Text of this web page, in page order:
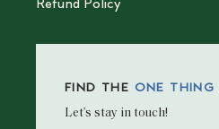
Refund Policy
FIND THE ONE THING
Let’s stay in touch!